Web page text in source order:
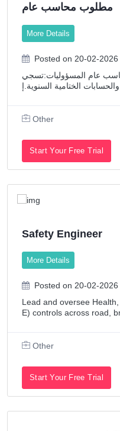
مطلوب محاسب عام
More Details
Posted on 20-02-2026
يبحث عن مصنع تبغ ديب مطلوب محاسب عام المسؤوليات:تسجي
Other
Start Your Free Trial
Safety Engineer
More Details
Posted on 20-02-2026
Lead and oversee
E) controls across road,
Other
Start Your Free Trial